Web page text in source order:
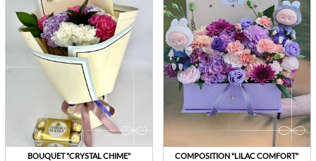
BOUQUET "CRYSTAL CHIME" COMPOSITION "LILAC COMFORT"